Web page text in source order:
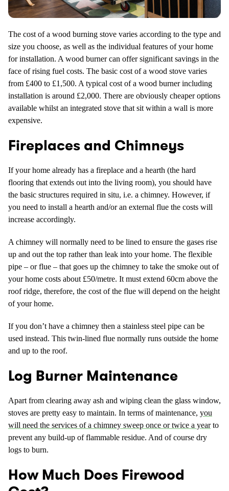
The cost of a wood burning stove varies according to the type and
size you choose, as well as the individual features of your home
for installation. A wood burner can offer significant savings in the
face of rising fuel costs. The basic cost of a wood stove varies
from £400 to £1,500. A typical cost of a wood burner including
installation is around £2,000. There are obviously cheaper options
available whilst an integrated stove that sit within a wall is more
expensive.
Fireplaces and Chimneys
If your home already has a fireplace and a hearth (the hard
flooring that extends out into the living room), you should have
the basic structures required in situ, i.e. a chimney. However, if
you need to install a hearth and/or an external flue the costs will
increase accordingly.
A chimney will normally need to be lined to ensure the gases rise
up and out the top rather than leak into your home. The flexible
pipe – or flue – that goes up the chimney to take the smoke out of
your home costs about £50/metre. It must extend 60cm above the
roof ridge, therefore, the cost of the flue will depend on the height
of your home.
If you don’t have a chimney then a stainless steel pipe can be
used instead. This twin-lined flue normally runs outside the home
and up to the roof.
Log Burner Maintenance
Apart from clearing away ash and wiping clean the glass window,
stoves are pretty easy to maintain. In terms of maintenance, you
will need the services of a chimney sweep once or twice a yearto
prevent any build-up of flammable residue. And of course dry
logs to burn.
How Much Does Firewood